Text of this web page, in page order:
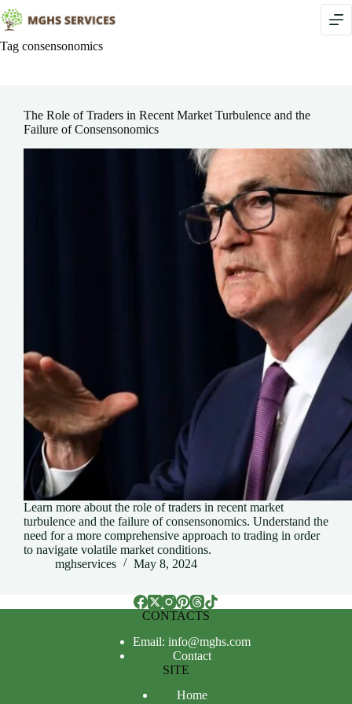
Skip
to
content
Tag consensonomics
The Role of Traders in Recent Market Turbulence and the
Failure of Consensonomics
Learn more about the role of traders in recent market
turbulence and the failure of consensonomics. Understand the
need for a more comprehensive approach to trading in order
to navigate volatile market conditions.
mghservices
May 8, 2024
CONTACTS
Email: info@mghs.com
Contact
SITE
Home